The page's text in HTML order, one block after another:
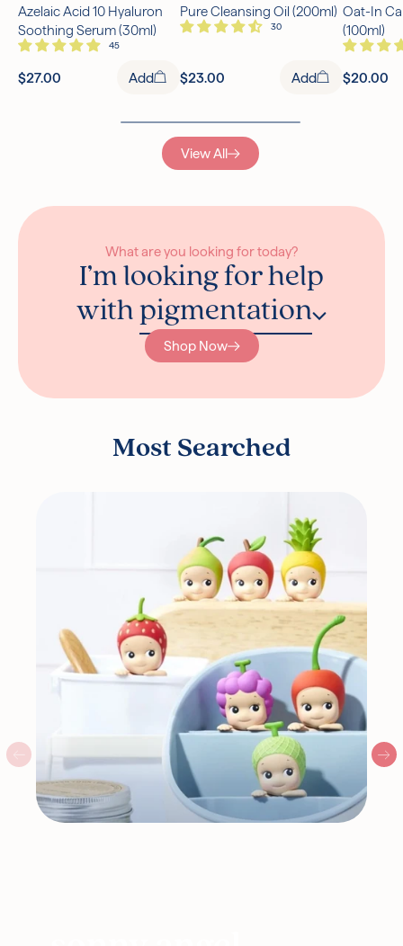
Free UK Delivery Over £30
Rated excellent on Trustpilot
Azelaic Acid 10 Hyaluron
Soothing Serum (30ml)
$27.00 Add
Pure Cleansing Oil (200ml)
$23.00 Add
Oat-In
(100ml)
$20.00
View All
What are you looking for today?
I’m looking for help
with pigmentation
Shop Now
Most Searched